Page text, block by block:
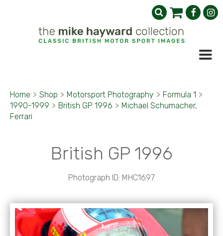
Home > Shop > Motorsport Photography > Formula 1 >
1990-1999 > British GP 1996 > Michael Schumacher,
Ferrari
British GP 1996
Photograph ID: MHC1697